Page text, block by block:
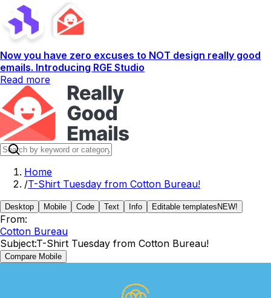
Now you have zero excuses to NOT design really good
emails. Introducing RGE Studio
Read more
Home
/T-Shirt Tuesday from Cotton Bureau!
Desktop Mobile Code Text Info Editable templates NEW!
From:
Cotton Bureau
Subject:T-Shirt Tuesday from Cotton Bureau!
Compare Mobile